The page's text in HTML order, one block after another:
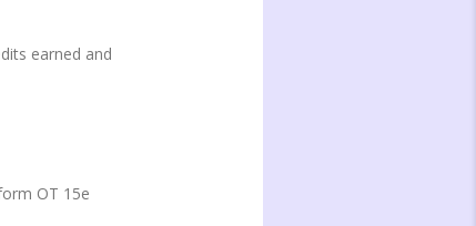
earned and
OT 15e